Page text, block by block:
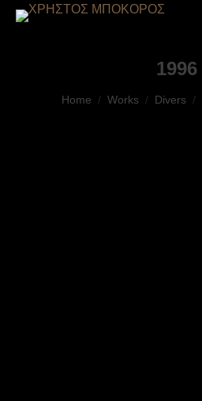
1996
You are here:
Home Works Divers